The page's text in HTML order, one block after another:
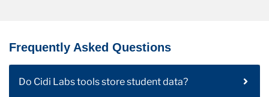
Frequently Asked Questions
Do Cidi Labs tools store student data?